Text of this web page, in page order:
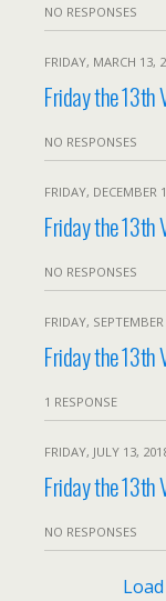
NO RESPONSES
FRIDAY, MARCH 13,
Friday the 13th
NO RESPONSES
FRIDAY, DECEMBER
Friday the 13th
NO RESPONSES
FRIDAY,
Friday the 13th
1 RESPONSE
FRIDAY, JULY 13,
Friday the 13th
NO RESPONSES